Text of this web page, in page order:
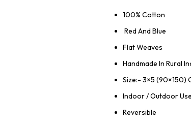
100% Cotton
Red And Blue
Flat Weaves
Handmade In Rural
Size:- 3×5 (90×150)
Indoor / Outdoor Use
Reversible